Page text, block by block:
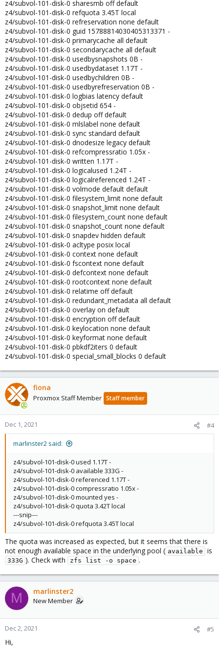
z4/subvol-101-disk-0 sharesmb off default
z4/subvol-101-disk-0 refquota 3.45T local
z4/subvol-101-disk-0 refreservation none default
z4/subvol-101-disk-0 guid 15788814030405313371 -
z4/subvol-101-disk-0 primarycache all default
z4/subvol-101-disk-0 secondarycache all default
z4/subvol-101-disk-0 usedbysnapshots 0B -
z4/subvol-101-disk-0 usedbydataset 1.17T -
z4/subvol-101-disk-0 usedbychildren 0B -
z4/subvol-101-disk-0 usedbyrefreservation 0B -
z4/subvol-101-disk-0 logbias latency default
z4/subvol-101-disk-0 objsetid 654 -
z4/subvol-101-disk-0 dedup off default
z4/subvol-101-disk-0 mlslabel none default
z4/subvol-101-disk-0 sync standard default
z4/subvol-101-disk-0 dnodesize legacy default
z4/subvol-101-disk-0 refcompressratio 1.05x -
z4/subvol-101-disk-0 written 1.17T -
z4/subvol-101-disk-0 logicalused 1.24T -
z4/subvol-101-disk-0 logicalreferenced 1.24T -
z4/subvol-101-disk-0 volmode default default
z4/subvol-101-disk-0 filesystem_limit none default
z4/subvol-101-disk-0 snapshot_limit none default
z4/subvol-101-disk-0 filesystem_count none default
z4/subvol-101-disk-0 snapshot_count none default
z4/subvol-101-disk-0 snapdev hidden default
z4/subvol-101-disk-0 acltype posix local
z4/subvol-101-disk-0 context none default
z4/subvol-101-disk-0 fscontext none default
z4/subvol-101-disk-0 defcontext none default
z4/subvol-101-disk-0 rootcontext none default
z4/subvol-101-disk-0 relatime off default
z4/subvol-101-disk-0 redundant_metadata all default
z4/subvol-101-disk-0 overlay on default
z4/subvol-101-disk-0 encryption off default
z4/subvol-101-disk-0 keylocation none default
z4/subvol-101-disk-0 keyformat none default
z4/subvol-101-disk-0 pbkdf2iters 0 default
z4/subvol-101-disk-0 special_small_blocks 0 default
fiona
Proxmox Staff Member Staff member
Dec 1, 2021 #4
marlinster2 said:
z4/subvol-101-disk-0 used 1.17T -
z4/subvol-101-disk-0 available 333G -
z4/subvol-101-disk-0 referenced 1.17T -
z4/subvol-101-disk-0 compressratio 1.05x -
z4/subvol-101-disk-0 mounted yes -
z4/subvol-101-disk-0 quota 3.42T local
---snip---
z4/subvol-101-disk-0 refquota 3.45T local
The quota was increased as expected, but it seems that there is
not enough available space in the underlying pool ( available is
333G ). Check with zfs list -o space .
M marlinster2
New Member
Dec 2, 2021 #5
Hi,